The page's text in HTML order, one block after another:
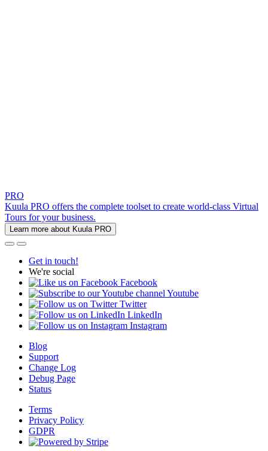
PRO
Kuula PRO offers the complete toolset to create world-class Virtual
Tours for your business.
Learn more about Kuula PRO
Get in touch!
We're social
Facebook
Youtube
Twitter
LinkedIn
Instagram
Blog
Support
Change Log
Debug Page
Status
Terms
Privacy Policy
GDPR